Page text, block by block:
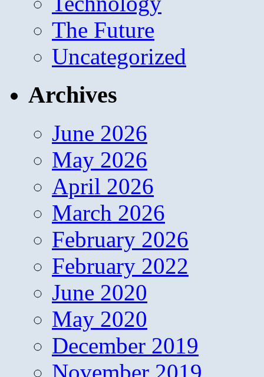
The Future
Uncategorized
Archives
June 2026
May 2026
April 2026
March 2026
February 2026
February 2022
June 2020
May 2020
December 2019
November 2019